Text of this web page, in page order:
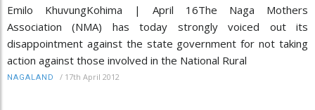
Emilo KhuvungKohima | April 16The Naga Mothers
Association (NMA) has today strongly voiced out its
disappointment against the state government for not taking
action against those involved in the National Rural
NAGALAND / 17th April 2012